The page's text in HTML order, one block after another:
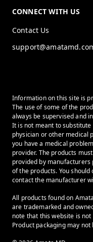
CONNECT WITH US
Contact Us
Information on this site is
The use of some of the
always be supervised and
It is not meant to
physician or other medical
you have a medical
provider. The products
provided by
of the products. You
contact the manufacturer
All products found on
are trademarked and
note that this website is
Product packaging may